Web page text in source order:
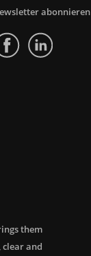
abonnieren
them
and